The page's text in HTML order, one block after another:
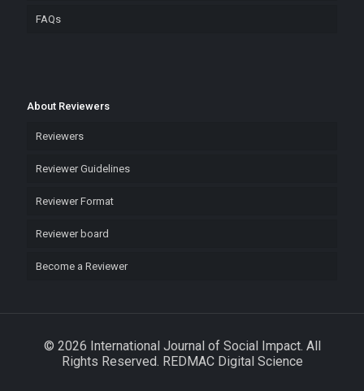
FAQs
About Reviewers
Reviewers
Reviewer Guidelines
Reviewer Format
Reviewer board
Become a Reviewer
© 2026 International Journal of Social Impact. All
Rights Reserved. REDMAC Digital Science